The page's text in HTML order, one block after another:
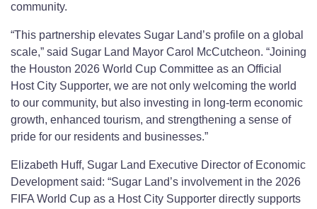
community.
“This partnership elevates Sugar Land’s profile on a global
scale,” said Sugar Land Mayor Carol McCutcheon. “Joining
the Houston 2026 World Cup Committee as an Official
Host City Supporter, we are not only welcoming the world
to our community, but also investing in long-term economic
growth, enhanced tourism, and strengthening a sense of
pride for our residents and businesses.”
Elizabeth Huff, Sugar Land Executive Director of Economic
Development said: “Sugar Land’s involvement in the 2026
FIFA World Cup as a Host City Supporter directly supports